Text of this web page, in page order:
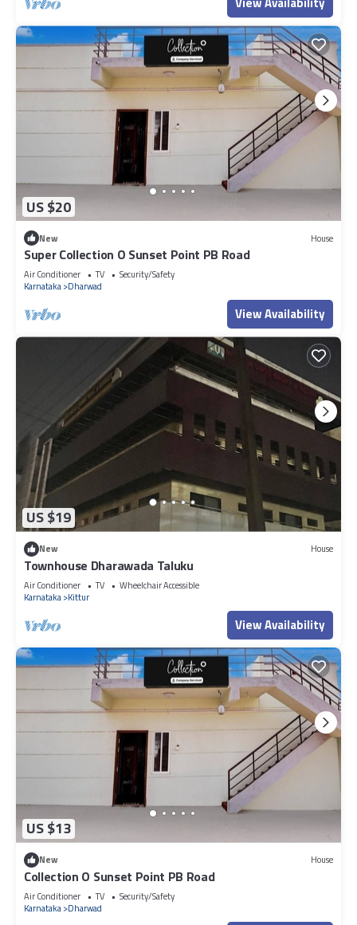
US $20
New House
Super Collection O Sunset Point PB Road
Air Conditioner TV
Security/Safety
Karnataka Dharwad
View Availability
US $19
New House
Townhouse Dharawada Taluku
Air Conditioner TV
Wheelchair Accessible
Karnataka Kittur
View Availability
US $13
New House
Collection O Sunset Point PB Road
Air Conditioner TV
Security/Safety
Karnataka Dharwad